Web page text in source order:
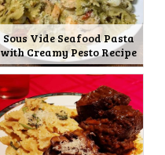
Sous Vide Seafood Pasta
with Creamy Pesto Recipe